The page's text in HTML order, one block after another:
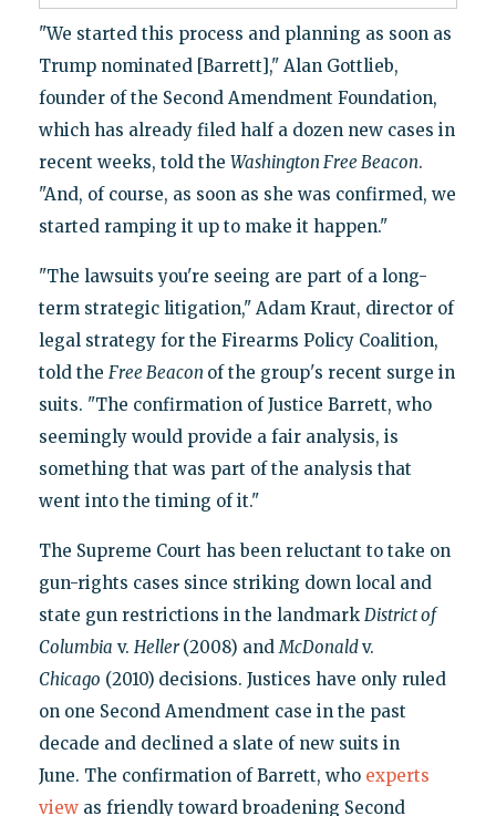
"We started this process and planning as soon as
Trump nominated [Barrett]," Alan Gottlieb,
founder of the Second Amendment Foundation,
which has already filed half a dozen new cases in
recent weeks, told the Washington Free Beacon.
"And, of course, as soon as she was confirmed, we
started ramping it up to make it happen."
"The lawsuits you're seeing are part of a long-
term strategic litigation," Adam Kraut, director of
legal strategy for the Firearms Policy Coalition,
told the Free Beacon of the group's recent surge in
suits. "The confirmation of Justice Barrett, who
seemingly would provide a fair analysis, is
something that was part of the analysis that
went into the timing of it."
The Supreme Court has been reluctant to take on
gun-rights cases since striking down local and
state gun restrictions in the landmark District of
Columbia v. Heller(2008) andMcDonaldv.
Chicago (2010) decisions. Justices have only ruled
on one Second Amendment case in the past
decade and declined a slate of new suits in
June. The confirmation of Barrett, who experts
viewas friendly toward broadening Second